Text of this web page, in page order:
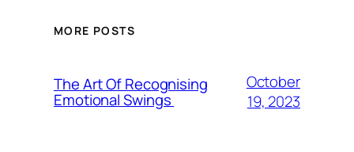
MORE POSTS
The Art Of Recognising
Emotional Swings
October
19, 2023